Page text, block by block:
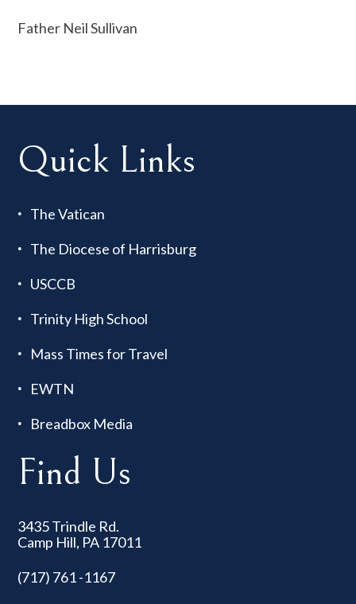
Father Neil Sullivan
Quick Links
The Vatican
The Diocese of Harrisburg
USCCB
Trinity High School
Mass Times for Travel
EWTN
Breadbox Media
Find Us
3435 Trindle Rd.
Camp Hill, PA 17011
(717) 761 -1167